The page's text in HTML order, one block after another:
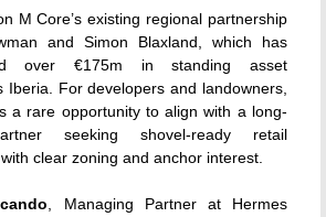
M Core’s existing regional partnership
and Simon Blaxland, which has
over €175m in standing asset
Iberia. For developers and landowners,
a rare opportunity to align with a long-
seeking shovel-ready retail
clear zoning and anchor interest.
, Managing Partner at Hermes